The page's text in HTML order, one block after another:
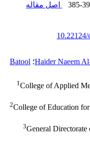
385-
اصل مقاله
10.22124/
Haider Naeem؛ Batool
1College of Applied
2College of Education
3General